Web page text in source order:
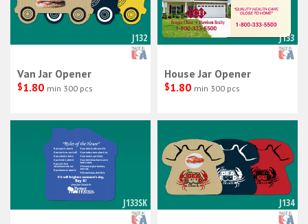
J132
Van Jar Opener
$1.80 min 300 pcs
J133
House Jar Opener
$1.80 min 300 pcs
J133SK J134